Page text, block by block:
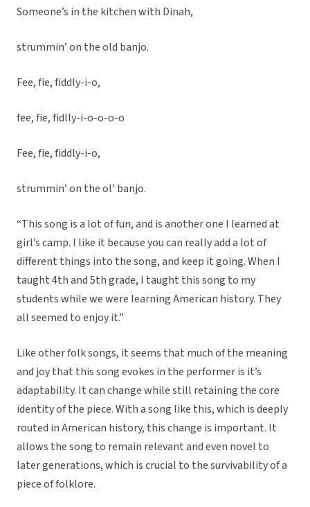
Someone’s in the kitchen with Dinah,
strummin’ on the old banjo.
Fee, fie, fiddly-i-o,
fee, fie, fidlly-i-o-o-o-o
Fee, fie, fiddly-i-o,
strummin’ on the ol’ banjo.
“This song is a lot of fun, and is another one I learned at
girl’s camp. I like it because you can really add a lot of
different things into the song, and keep it going. When I
taught 4th and 5th grade, I taught this song to my
students while we were learning American history. They
all seemed to enjoy it.”
Like other folk songs, it seems that much of the meaning
and joy that this song evokes in the performer is it’s
adaptability. It can change while still retaining the core
identity of the piece. With a song like this, which is deeply
routed in American history, this change is important. It
allows the song to remain relevant and even novel to
later generations, which is crucial to the survivability of a
piece of folklore.